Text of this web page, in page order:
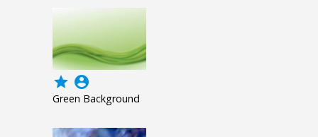
grade account_circle
Green Background